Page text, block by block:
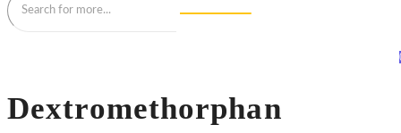
Dextromethorphan